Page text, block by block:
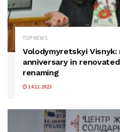
TOP NEWS
Volodymyretskyi Visnyk:
anniversary in
renaming
14.11.2023